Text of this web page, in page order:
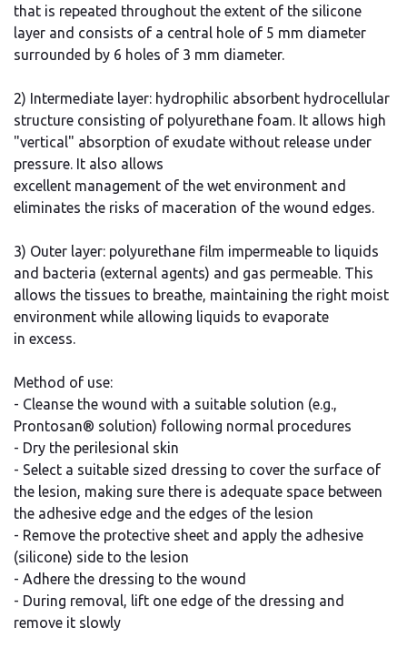
that is repeated throughout the extent of the silicone
layer and consists of a central hole of 5 mm diameter
surrounded by 6 holes of 3 mm diameter.
2) Intermediate layer: hydrophilic absorbent hydrocellular
structure consisting of polyurethane foam. It allows high
"vertical" absorption of exudate without release under
pressure. It also allows
excellent management of the wet environment and
eliminates the risks of maceration of the wound edges.
3) Outer layer: polyurethane film impermeable to liquids
and bacteria (external agents) and gas permeable. This
allows the tissues to breathe, maintaining the right moist
environment while allowing liquids to evaporate
in excess.
Method of use:
- Cleanse the wound with a suitable solution (e.g.,
Prontosan® solution) following normal procedures
- Dry the perilesional skin
- Select a suitable sized dressing to cover the surface of
the lesion, making sure there is adequate space between
the adhesive edge and the edges of the lesion
- Remove the protective sheet and apply the adhesive
(silicone) side to the lesion
- Adhere the dressing to the wound
- During removal, lift one edge of the dressing and
remove it slowly